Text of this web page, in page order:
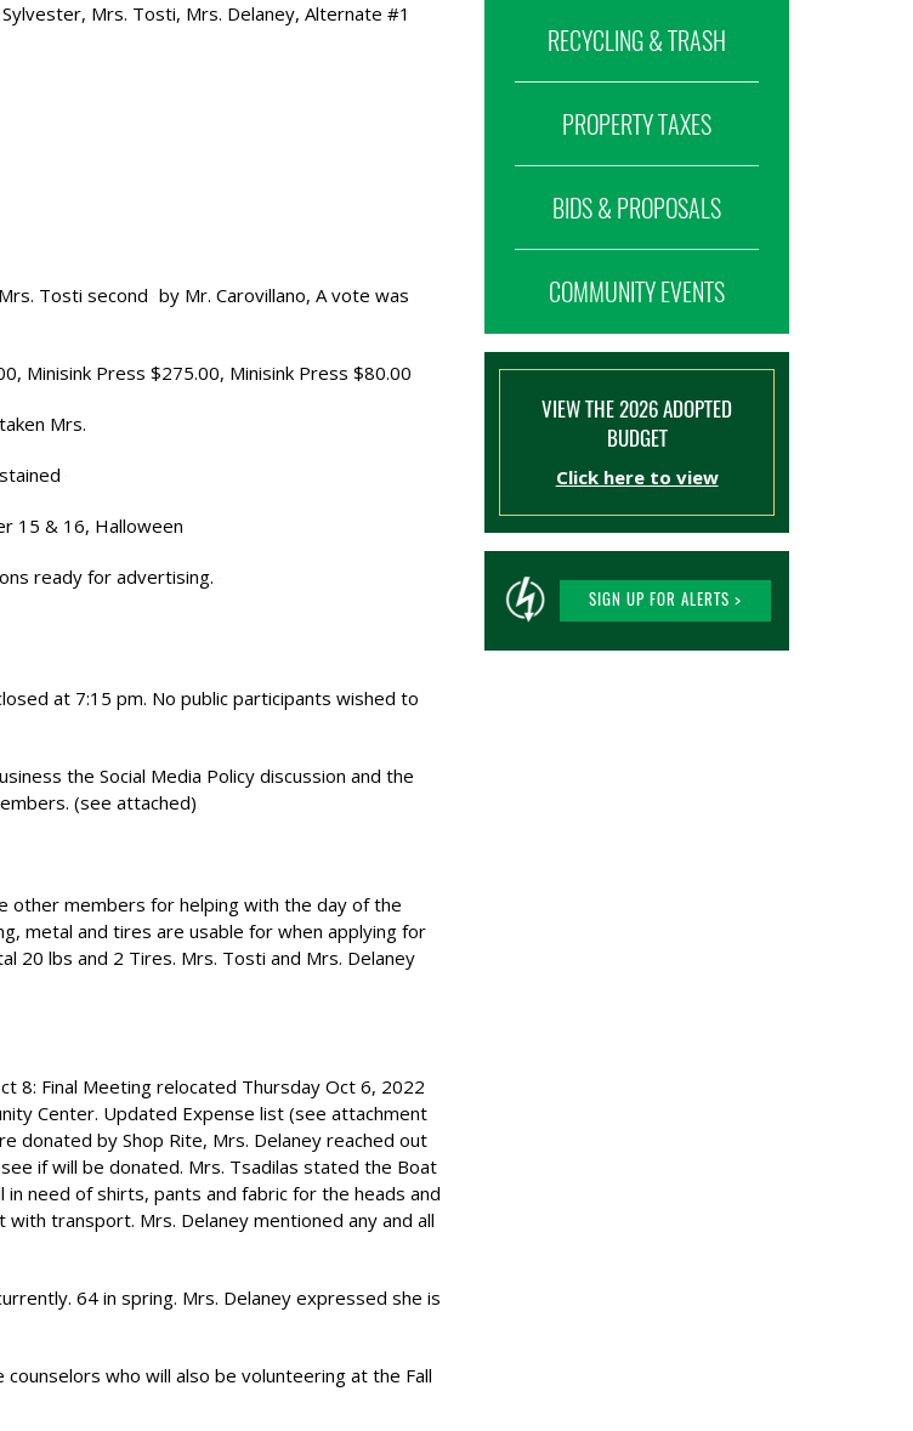
Mrs. Tosti, Mrs. Delaney, Alternate #1
Tosti second by Mr. Carovillano, A vote was
Minisink Press $275.00, Minisink Press $80.00
Mrs.
15 & 16, Halloween
ready for advertising.
at 7:15 pm. No public participants wished to
the Social Media Policy discussion and the
(see attached)
other members for helping with the day of the
metal and tires are usable for when applying for
20 lbs and 2 Tires. Mrs. Tosti and Mrs. Delaney
8: Final Meeting relocated Thursday Oct 6, 2022
Center. Updated Expense list (see attachment
donated by Shop Rite, Mrs. Delaney reached out
if will be donated. Mrs. Tsadilas stated the Boat
need of shirts, pants and fabric for the heads and
transport. Mrs. Delaney mentioned any and all
64 in spring. Mrs. Delaney expressed she is
who will also be volunteering at the Fall
RECYCLING & TRASH
PROPERTY TAXES
BIDS & PROPOSALS
COMMUNITY EVENTS
VIEW THE 2026 ADOPTED
BUDGET
Click here to view
SIGN UP FOR ALERTS >